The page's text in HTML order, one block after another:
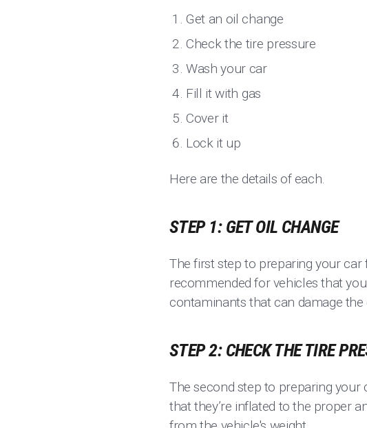
Get an oil change
Check the tire pressure
Wash your car
Fill it with gas
Cover it
Lock it up
Here are the details of each.
STEP 1: GET OIL CHANGE
The first step to preparing your
recommended for vehicles that
contaminants that can damage the
STEP 2: CHECK THE TIRE
The second step to preparing
that they’re inflated to the proper